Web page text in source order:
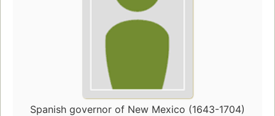
Spanish governor of New Mexico (1643-1704)